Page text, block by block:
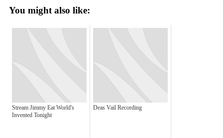
You might also like:
Stream Jimmy Eat World's
Invented Tonight
Deas Vail Recording